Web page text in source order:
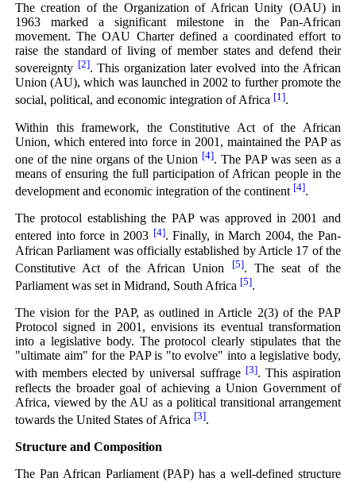
The creation of the Organization of African Unity (OAU) in
1963 marked a significant milestone in the Pan-African
movement. The OAU Charter defined a coordinated effort to
raise the standard of living of member states and defend their
sovereignty [2]. This organization later evolved into the African
Union (AU), which was launched in 2002 to further promote the
social, political, and economic integration of Africa [1].
Within this framework, the Constitutive Act of the African
Union, which entered into force in 2001, maintained the PAP as
one of the nine organs of the Union [4]. The PAP was seen as a
means of ensuring the full participation of African people in the
development and economic integration of the continent [4].
The protocol establishing the PAP was approved in 2001 and
entered into force in 2003 [4]. Finally, in March 2004, the Pan-
African Parliament was officially established by Article 17 of the
Constitutive Act of the African Union
[5]. The seat of the
Parliament was set in Midrand, South Africa [5].
The vision for the PAP, as outlined in Article 2(3) of the PAP
Protocol signed in 2001, envisions its eventual transformation
into a legislative body. The protocol clearly stipulates that the
"ultimate aim" for the PAP is "to evolve" into a legislative body,
with members elected by universal suffrage [3]. This aspiration
reflects the broader goal of achieving a Union Government of
Africa, viewed by the AU as a political transitional arrangement
towards the United States of Africa [3].
Structure and Composition
The Pan African Parliament (PAP) has a well-defined structure